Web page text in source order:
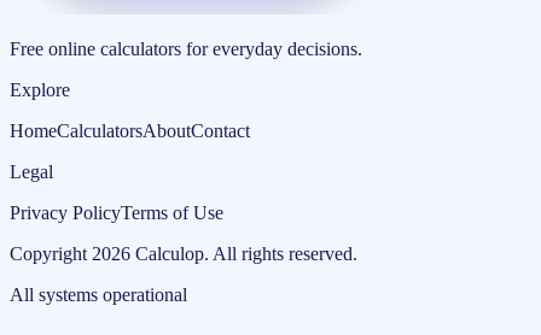
Free online calculators for everyday decisions.
Explore
HomeCalculatorsAboutContact
Legal
Privacy PolicyTerms of Use
Copyright 2026 Calculop. All rights reserved.
All systems operational